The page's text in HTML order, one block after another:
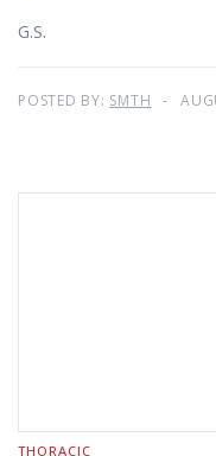
G.S.
POSTED BY: SMTH
THORACIC